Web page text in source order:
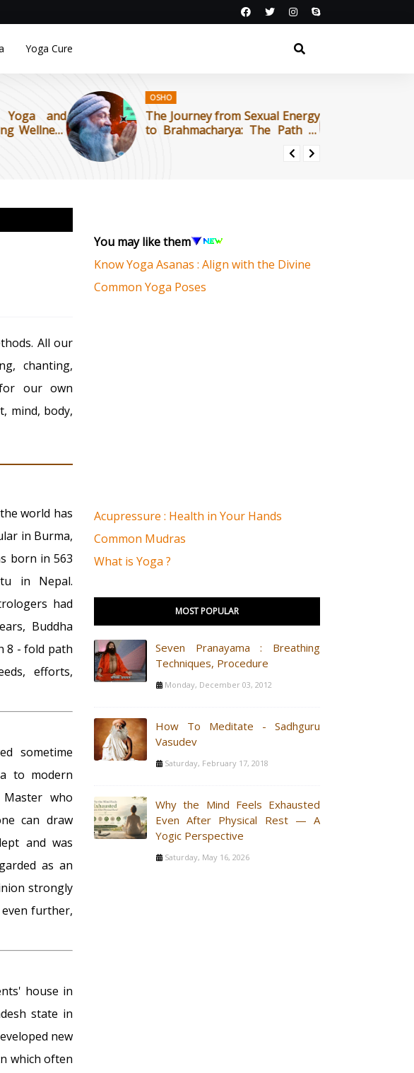
Yoga Cure
OSHO
The Journey from Sexual Energy
to Brahmacharya: The Path of
Tantra : OSHO
All our
chanting,
our own
mind, body,
world has
in Burma,
born in 563
in Nepal.
had
Buddha
8 - fold path
efforts,
sometime
to modern
who
can draw
and was
as an
strongly
further,
house in
state in
new
which often
You may like them
Know Yoga Asanas : Align with the Divine
Common Yoga Poses
Acupressure : Health in Your Hands
Common Mudras
What is Yoga ?
MOST POPULAR
Seven Pranayama : Breathing
Techniques, Procedure
Monday, December 03, 2012
How To Meditate - Sadhguru
Vasudev
Saturday, February 17, 2018
Why the Mind Feels Exhausted
Even After Physical Rest — A
Yogic Perspective
Saturday, May 16, 2026